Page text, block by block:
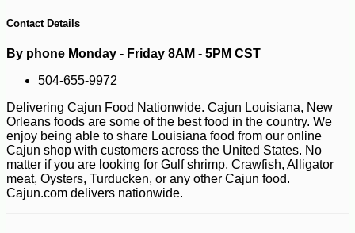
Contact Details
By phone Monday - Friday 8AM - 5PM CST
504-655-9972
Delivering Cajun Food Nationwide. Cajun Louisiana, New
Orleans foods are some of the best food in the country. We
enjoy being able to share Louisiana food from our online
Cajun shop with customers across the United States. No
matter if you are looking for Gulf shrimp, Crawfish, Alligator
meat, Oysters, Turducken, or any other Cajun food.
Cajun.com delivers nationwide.